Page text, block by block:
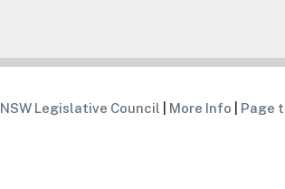
NSW Legislative Council More Info Page